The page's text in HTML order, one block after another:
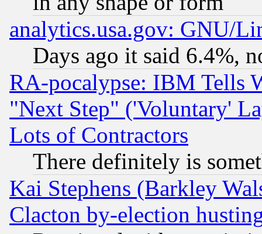
analytics.usa.gov: GNU/
Days ago it said 6.4%,
RA-pocalypse: IBM Tells
"Next Step" ('Voluntary'
Lots of Contractors
There definitely is
Kai Stephens (Barkley
Clacton by-election